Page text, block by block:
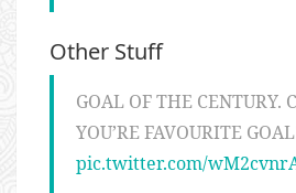
Other Stuff
GOAL OF THE CENTURY.
YOU’RE FAVOURITE
pic.twitter.com/